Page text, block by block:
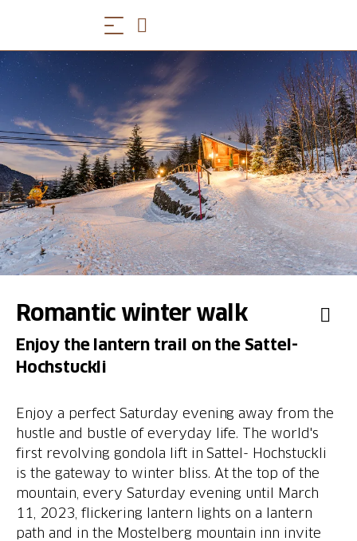
Romantic winter walk
Enjoy the lantern trail on the Sattel-
Hochstuckli
Enjoy a perfect Saturday evening away from the
hustle and bustle of everyday life. The world's
first revolving gondola lift in Sattel- Hochstuckli
is the gateway to winter bliss. At the top of the
mountain, every Saturday evening until March
11, 2023, flickering lantern lights on a lantern
path and in the Mostelberg mountain inn invite